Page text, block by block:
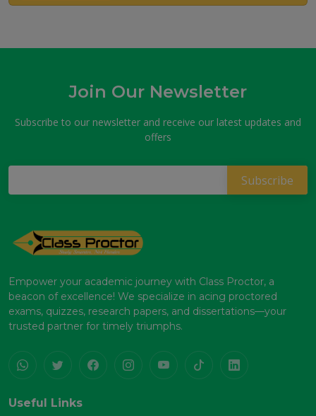
Join Our Newsletter
Subscribe to our newsletter and receive our latest updates and
offers
Empower your academic journey with Class Proctor, a
beacon of excellence! We specialize in acing proctored
exams, quizzes, research papers, and dissertations—your
trusted partner for timely triumphs.
Useful Links